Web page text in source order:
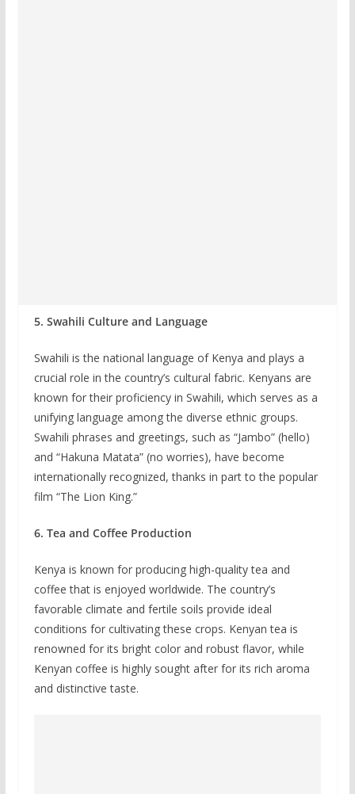
5. Swahili Culture and Language
Swahili is the national language of Kenya and plays a
crucial role in the country’s cultural fabric. Kenyans are
known for their proficiency in Swahili, which serves as a
unifying language among the diverse ethnic groups.
Swahili phrases and greetings, such as “Jambo” (hello)
and “Hakuna Matata” (no worries), have become
internationally recognized, thanks in part to the popular
film “The Lion King.”
6. Tea and Coffee Production
Kenya is known for producing high-quality tea and
coffee that is enjoyed worldwide. The country’s
favorable climate and fertile soils provide ideal
conditions for cultivating these crops. Kenyan tea is
renowned for its bright color and robust flavor, while
Kenyan coffee is highly sought after for its rich aroma
and distinctive taste.